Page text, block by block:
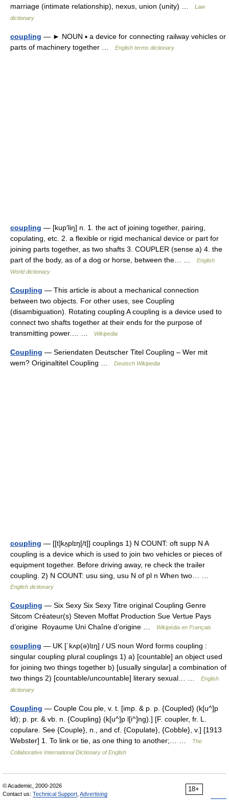
marriage (intimate relationship), nexus, union (unity) …
Law
dictionary
coupling — ► NOUN ▪ a device for connecting railway vehicles or
parts of machinery together …
English terms dictionary
coupling — [kup′liŋ] n. 1. the act of joining together, pairing,
copulating, etc. 2. a flexible or rigid mechanical device or part for
joining parts together, as two shafts 3. COUPLER (sense a) 4. the
part of the body, as of a dog or horse, between the… …
English
World dictionary
Coupling — This article is about a mechanical connection
between two objects. For other uses, see Coupling
(disambiguation). Rotating coupling A coupling is a device used to
connect two shafts together at their ends for the purpose of
transmitting power.… …
Wikipedia
Coupling — Seriendaten Deutscher Titel Coupling – Wer mit
wem? Originaltitel Coupling …
Deutsch Wikipedia
coupling — [[t]kʌ̱plɪŋ[/t]] couplings 1) N COUNT: oft supp N A
coupling is a device which is used to join two vehicles or pieces of
equipment together. Before driving away, re check the trailer
coupling. 2) N COUNT: usu sing, usu N of pl n When two… …
English dictionary
Coupling — Six Sexy Six Sexy Titre original Coupling Genre
Sitcom Créateur(s) Steven Moffat Production Sue Vertue Pays
d’origine Royaume Uni Chaîne d’origine …
Wikipédia en Français
coupling — UK [ˈkʌp(ə)lɪŋ] / US noun Word forms coupling :
singular coupling plural couplings 1) a) [countable] an object used
for joining two things together b) [usually singular] a combination of
two things 2) [countable/uncountable] literary sexual… …
English
dictionary
Coupling — Couple Cou ple, v. t. [imp. & p. p. {Coupled} (k[u^]p
ld); p. pr. & vb. n. {Coupling} (k[u^]p l[i^]ng).] [F. coupler, fr. L.
copulare. See {Couple}, n., and cf. {Copulate}, {Cobble}, v.] [1913
Webster] 1. To link or tie, as one thing to another;… …
The
Collaborative International Dictionary of English
18+
© Academic, 2000-2026
Contact us: Technical Support Advertising